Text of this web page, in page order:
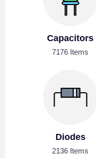
Capacitors
7176 Items
Diodes
2136 Items